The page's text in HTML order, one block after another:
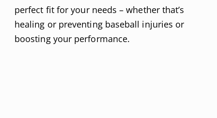
perfect fit for your needs – whether that’s
healing or preventing baseball injuries or
boosting your performance.